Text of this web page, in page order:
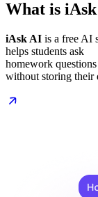
What is
iAsk AI is a free AI
helps students ask
homework
without storing their